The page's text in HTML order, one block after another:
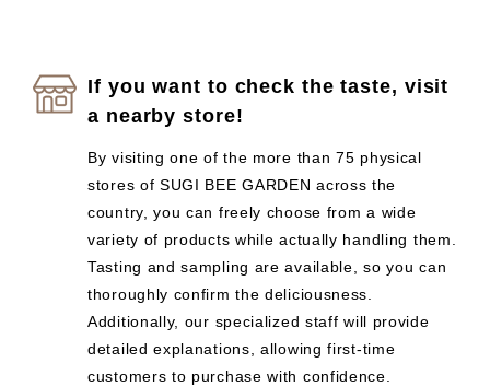
If you want to check the taste, visit
a nearby store!
By visiting one of the more than 75 physical
stores of SUGI BEE GARDEN across the
country, you can freely choose from a wide
variety of products while actually handling them.
Tasting and sampling are available, so you can
thoroughly confirm the deliciousness.
Additionally, our specialized staff will provide
detailed explanations, allowing first-time
customers to purchase with confidence.